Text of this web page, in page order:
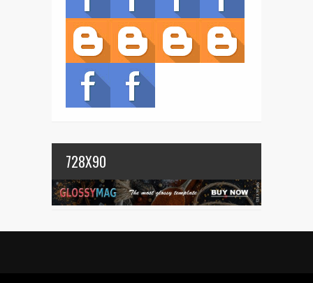
728X90